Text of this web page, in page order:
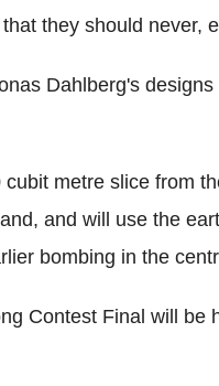
they should never,
Dahlberg's
metre slice from
and will use the
bombing in the
Contest Final will be